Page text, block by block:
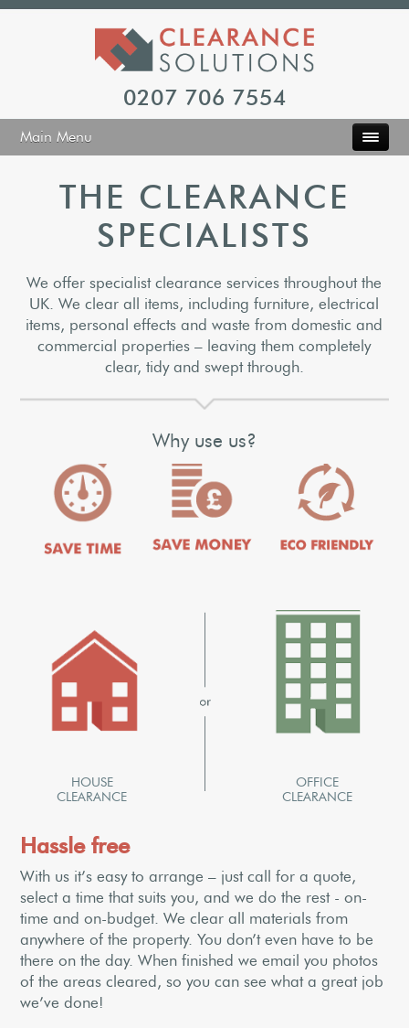
0207 706 7554
Main Menu
THE CLEARANCE
SPECIALISTS
We offer specialist clearance services throughout the
UK. We clear all items, including furniture, electrical
items, personal effects and waste from domestic and
commercial properties – leaving them completely
clear, tidy and swept through.
Why use us?
HOUSE
CLEARANCE
OFFICE
CLEARANCE
Hassle free
With us it’s easy to arrange – just call for a quote,
select a time that suits you, and we do the rest - on-
time and on-budget. We clear all materials from
anywhere of the property. You don’t even have to be
there on the day. When finished we email you photos
of the areas cleared, so you can see what a great job
we’ve done!